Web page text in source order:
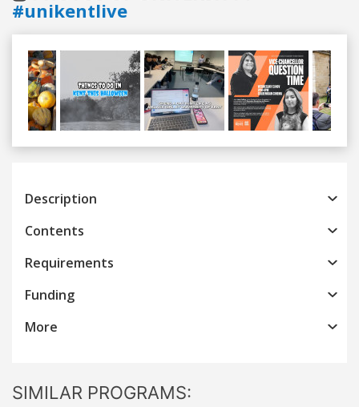
#unikentlive
Previous
Description
Contents
Requirements
Funding
More
SIMILAR PROGRAMS: